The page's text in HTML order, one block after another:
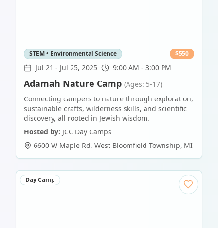
STEM • Environmental Science $550
Jul 21 - Jul 25, 2025 9:00 AM - 3:00 PM
Adamah Nature Camp (Ages: 5-17)
Connecting campers to nature through exploration,
sustainable crafts, wilderness skills, and scientific
discovery, all rooted in Jewish wisdom.
Hosted by: JCC Day Camps
6600 W Maple Rd, West Bloomfield Township, MI
Day Camp